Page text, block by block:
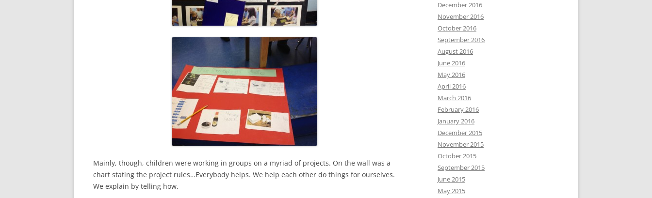
Mainly, though, children were working in groups on a myriad of projects. On the wall was a
chart stating the project rules…Everybody helps. We help each other do things for ourselves.
We explain by telling how.
December 2016
November 2016
October 2016
September 2016
August 2016
June 2016
May 2016
April 2016
March 2016
February 2016
January 2016
December 2015
November 2015
October 2015
September 2015
June 2015
May 2015